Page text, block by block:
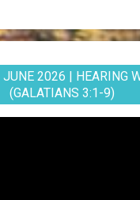
2026 | HEARING
(GALATIANS 3:1-9)